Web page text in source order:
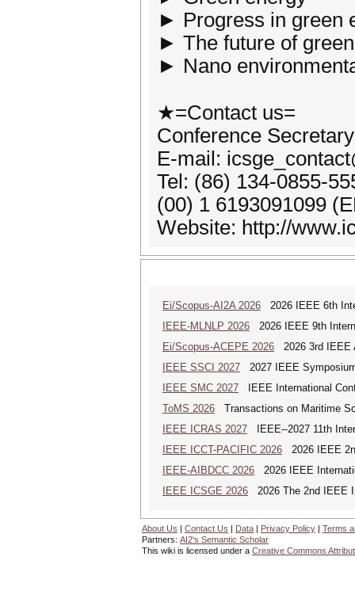
► Progress in green
► The future of
► Nano
★=Contact us=
Conference
E-mail:
Tel: (86) 134-0855-
(00) 1 6193091099
Website: http://
Ei/Scopus-AI2A 2026 2026 IEEE 6th
IEEE-MLNLP 2026 2026 IEEE 9th
Ei/Scopus-ACEPE 2026 2026 3rd IEEE
IEEE SSCI 2027 2027 IEEE
IEEE SMC 2027 IEEE International
ToMS 2026 Transactions on Maritime
IEEE ICRAS 2027 IEEE--2027 11th
IEEE ICCT-PACIFIC 2026 2026 IEEE
IEEE-AIBDCC 2026 2026 IEEE
IEEE ICSGE 2026 2026 The 2nd IEEE
About Us | Contact Us | Data | Privacy Policy | Terms
Partners: AI2's Semantic Scholar
This wiki is licensed under a Creative Commons